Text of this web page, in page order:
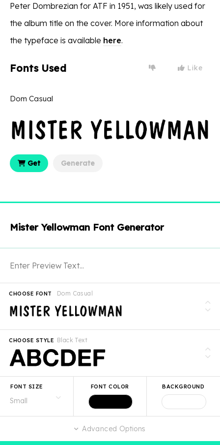
Peter Dombrezian for ATF in 1951, was likely used for
the album title on the cover. More information about
the typeface is available here.
Fonts Used Like
Dom Casual
Get Generate
Mister Yellowman Font Generator
Dom Casual
CHOOSE FONT
Black Text
CHOOSE STYLE
FONT SIZE FONT COLOR BACKGROUND
Advanced Options